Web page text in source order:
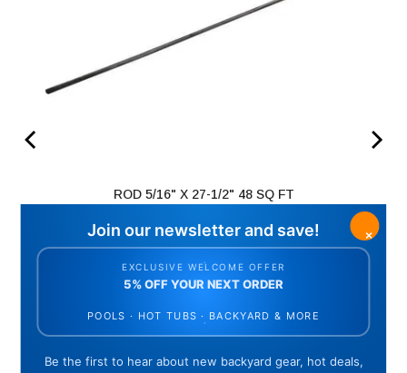
ROD 5/16" X 27-1/2" 48 SQ FT
ADD TO CART